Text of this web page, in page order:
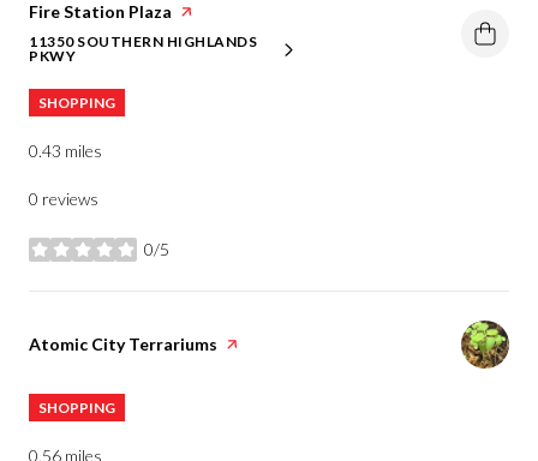
Visit the
Fire Station Plaza page on Yelp
11350 SOUTHERN HIGHLANDS
PKWY
ON GOOGLE MAPS
SHOPPING
0.43 miles
0 reviews
0/5
stars
Visit the
Atomic City Terrariums page on Yelp
SHOPPING
0.56 miles